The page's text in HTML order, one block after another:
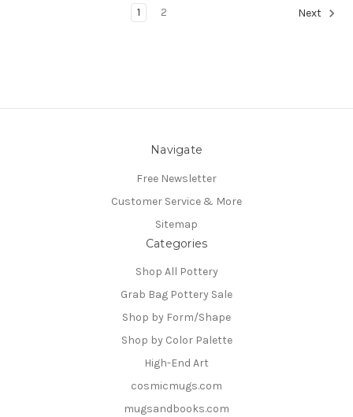
1 2 Next
Navigate
Free Newsletter
Customer Service & More
Sitemap
Categories
Shop All Pottery
Grab Bag Pottery Sale
Shop by Form/Shape
Shop by Color Palette
High-End Art
cosmicmugs.com
mugsandbooks.com